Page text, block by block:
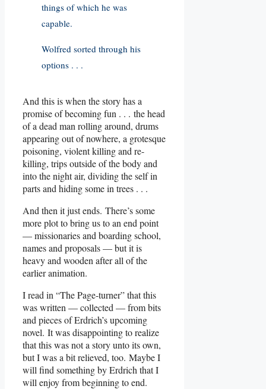
things of which he was
capable.
Wolfred sorted through his
options . . .
And this is when the story has a
promise of becoming fun . . . the head
of a dead man rolling around, drums
appearing out of nowhere, a grotesque
poisoning, violent killing and re-
killing, trips outside of the body and
into the night air, dividing the self in
parts and hiding some in trees . . .
And then it just ends. There’s some
more plot to bring us to an end point
— missionaries and boarding school,
names and proposals — but it is
heavy and wooden after all of the
earlier animation.
I read in “The Page-turner” that this
was written — collected — from bits
and pieces of Erdrich’s upcoming
novel. It was disappointing to realize
that this was not a story unto its own,
but I was a bit relieved, too. Maybe I
will find something by Erdrich that I
will enjoy from beginning to end.